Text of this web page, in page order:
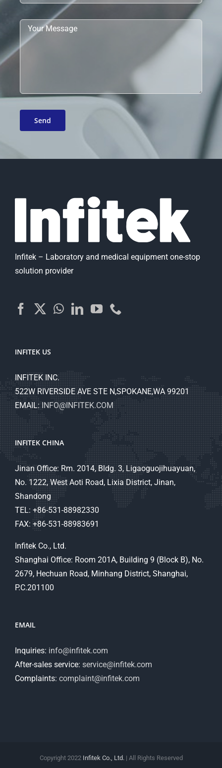
Infitek – Laboratory and medical equipment one-stop
solution provider
INFITEK US
INFITEK INC.
522W RIVERSIDE AVE STE N,SPOKANE,WA 99201
EMAIL:INFO@INFITEK.COM
INFITEK CHINA
Jinan Office: Rm. 2014, Bldg. 3, Ligaoguojihuayuan,
No. 1222, West Aoti Road, Lixia District, Jinan,
Shandong
TEL: +86-531-88982330
FAX: +86-531-88983691
Infitek Co., Ltd.
Shanghai Office: Room 201A, Building 9 (Block B), No.
2679, Hechuan Road, Minhang District, Shanghai,
P.C.201100
EMAIL
Inquiries: info@infitek.com
After-sales service: service@infitek.com
Complaints: complaint@infitek.com
Copyright 2022 Infitek Co., Ltd.| All Rights Reserved